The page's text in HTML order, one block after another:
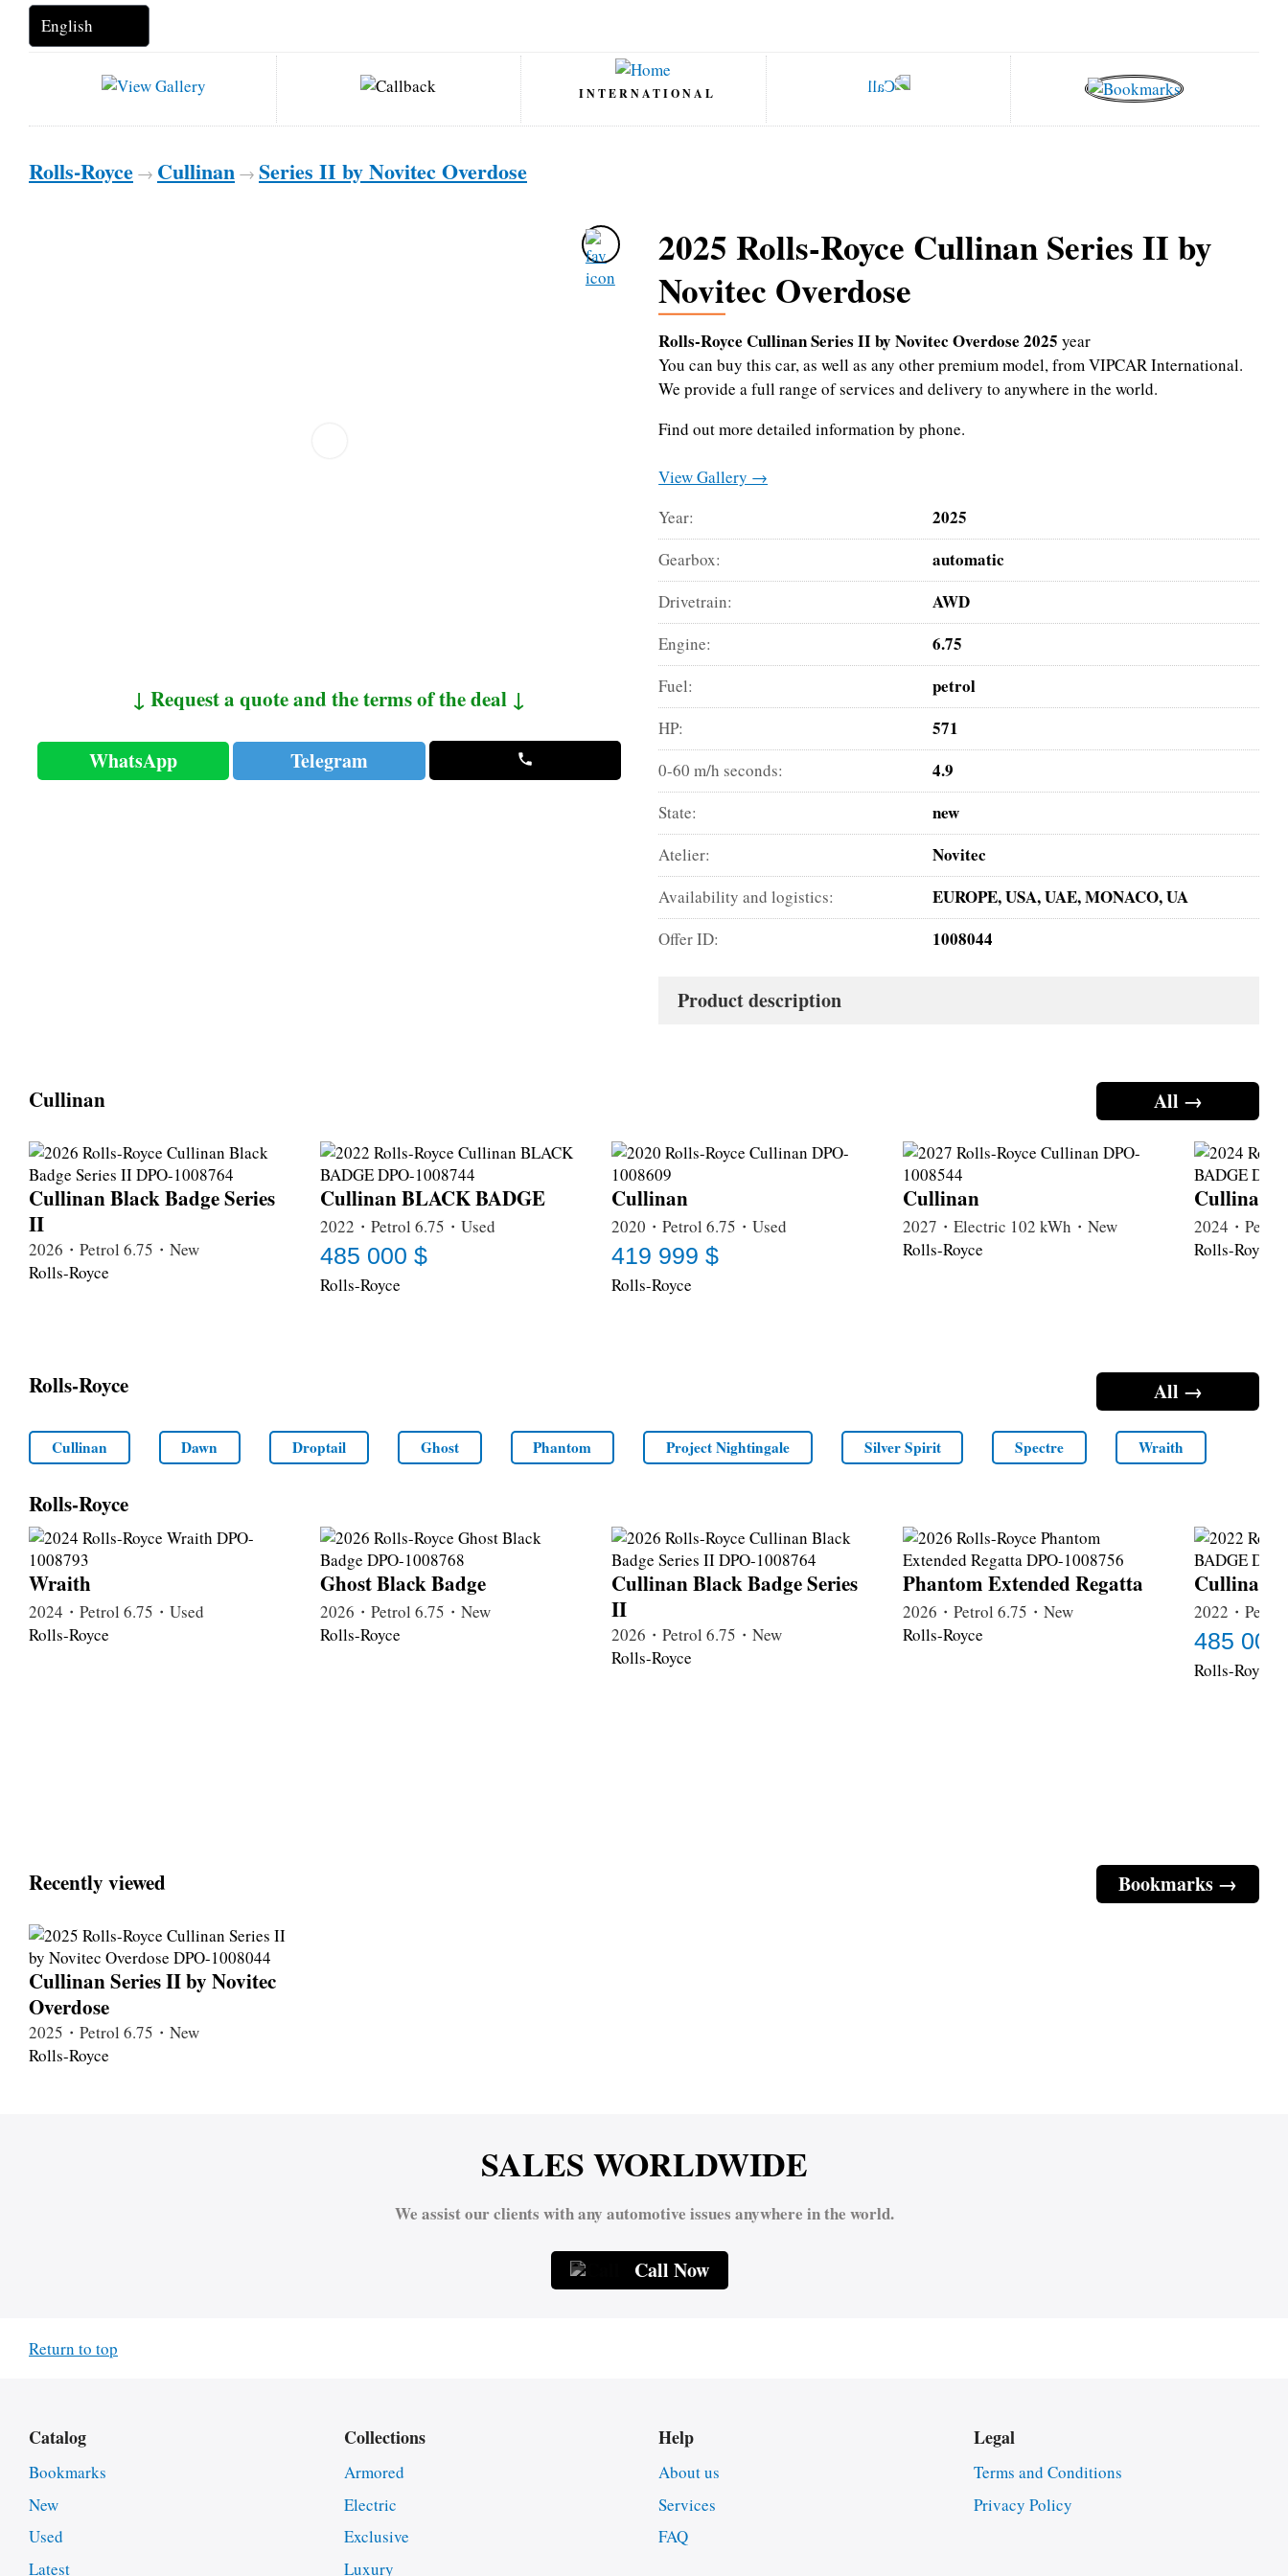
INTERNATIONAL
Rolls-Royce → Cullinan → Series II by Novitec Overdose
↓ Request a quote and the terms of the deal ↓
WhatsApp Telegram
2025 Rolls-Royce Cullinan Series II by
Novitec Overdose
Rolls-Royce Cullinan Series II by Novitec Overdose 2025 year
You can buy this car, as well as any other premium model, from VIPCAR International.
We provide a full range of services and delivery to anywhere in the world.
Find out more detailed information by phone.
View Gallery →
Year:
2025
Gearbox: automatic
Drivetrain: AWD
Engine: 6.75
Fuel: petrol
HP: 571
0-60 m/h seconds: 4.9
State: new
Atelier: Novitec
Availability and logistics: EUROPE, USA, UAE, MONACO, UA
Offer ID: 1008044
Product description
All →
Cullinan
Cullinan Black Badge Series
II
2026・Petrol 6.75・New
Rolls-Royce
Cullinan BLACK BADGE
2022・Petrol 6.75・Used
485 000 $
Rolls-Royce
Cullinan
2020・Petrol 6.75・Used
419 999 $
Rolls-Royce
Cullinan
2027・Electric 102 kWh・New
Rolls-Royce
Cullinan
2024・
Rolls-Royce
All →
Rolls-Royce
Cullinan Dawn Droptail Ghost Phantom Project Nightingale Silver Spirit Spectre Wraith
Rolls-Royce
Wraith
2024・Petrol 6.75・Used
Rolls-Royce
Ghost Black Badge
2026・Petrol 6.75・New
Rolls-Royce
Cullinan Black Badge Series
II
2026・Petrol 6.75・New
Rolls-Royce
Phantom Extended Regatta
2026・Petrol 6.75・New
Rolls-Royce
Cullinan
2022・
485 000
Rolls-Royce
Bookmarks →
Recently viewed
Cullinan Series II by Novitec
Overdose
2025・Petrol 6.75・New
Rolls-Royce
SALES WORLDWIDE
We assist our clients with any automotive issues anywhere in the world.
Call Now
Return to top
Catalog
Bookmarks
New
Used
Latest
Collections
Armored
Electric
Exclusive
Luxury
Help
About us
Services
FAQ
Legal
Terms and Conditions
Privacy Policy